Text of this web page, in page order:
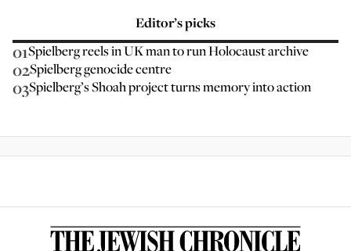
Editor’s picks
01Spielberg reels in UK man to run Holocaust archive
02Spielberg genocide centre
03Spielberg’s Shoah project turns memory into action